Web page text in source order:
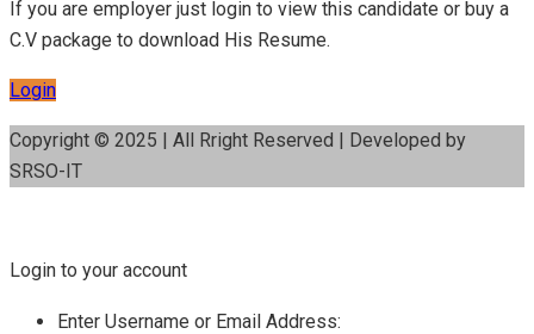
If you are employer just login to view this candidate or buy a
C.V package to download His Resume.
Login
Copyright © 2025 | All Rright Reserved | Developed by
SRSO-IT
Login to your account
Enter Username or Email Address: